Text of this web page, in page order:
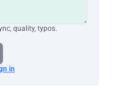
quality, typos.
in